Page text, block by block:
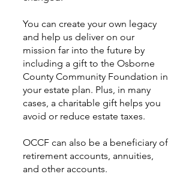
You can create your own legacy
and help us deliver on our
mission far into the future by
including a gift to the Osborne
County Community Foundation in
your estate plan. Plus, in many
cases, a charitable gift helps you
avoid or reduce estate taxes.
OCCF can also be a beneficiary of
retirement accounts, annuities,
and other accounts.